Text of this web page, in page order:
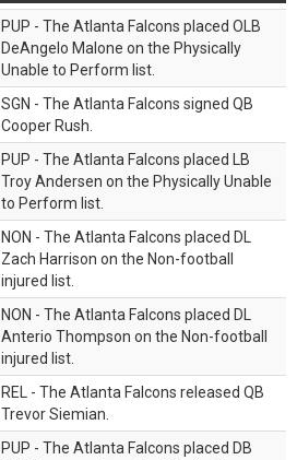
PUP - The Atlanta Falcons placed OLB
DeAngelo Malone on the Physically
Unable to Perform list.
SGN - The Atlanta Falcons signed QB
Cooper Rush.
PUP - The Atlanta Falcons placed LB
Troy Andersen on the Physically Unable
to Perform list.
NON - The Atlanta Falcons placed DL
Zach Harrison on the Non-football
injured list.
NON - The Atlanta Falcons placed DL
Anterio Thompson on the Non-football
injured list.
REL - The Atlanta Falcons released QB
Trevor Siemian.
PUP - The Atlanta Falcons placed DB